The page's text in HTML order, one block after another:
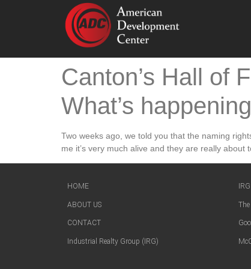
Canton’s Hall of
What’s
Two weeks ago, we told you that the naming
me it’s very much alive and they are really about
HOME
ABOUT US
CONTACT
Industrial Realty Group (IRG)